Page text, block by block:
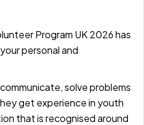
Program UK 2026 has
personal and
solve problems
get experience in youth
that is recognised around